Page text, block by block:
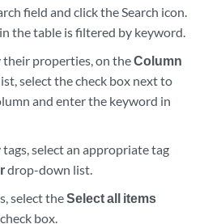
field and click the Search icon.
the table is filtered by keyword.
their properties, on theColumn
select the check box next to
and enter the keyword in
select an appropriate tag
drop-down list.
select theSelect all items
box.